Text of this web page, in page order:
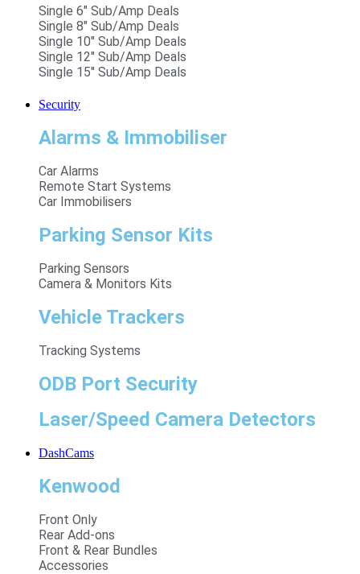
Single 6" Sub/Amp Deals
Single 8" Sub/Amp Deals
Single 10" Sub/Amp Deals
Single 12" Sub/Amp Deals
Single 15" Sub/Amp Deals
Security
Alarms & Immobiliser
Car Alarms
Remote Start Systems
Car Immobilisers
Parking Sensor Kits
Parking Sensors
Camera & Monitors Kits
Vehicle Trackers
Tracking Systems
ODB Port Security
Laser/Speed Camera Detectors
DashCams
Kenwood
Front Only
Rear Add-ons
Front & Rear Bundles
Accessories